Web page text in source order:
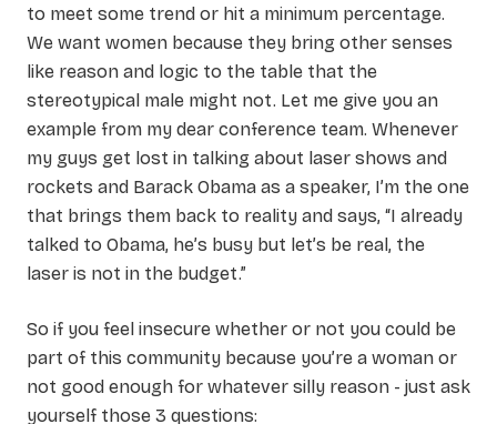
to meet some trend or hit a minimum percentage.
We want women because they bring other senses
like reason and logic to the table that the
stereotypical male might not. Let me give you an
example from my dear conference team. Whenever
my guys get lost in talking about laser shows and
rockets and Barack Obama as a speaker, I’m the one
that brings them back to reality and says, “I already
talked to Obama, he’s busy but let’s be real, the
laser is not in the budget.”
So if you feel insecure whether or not you could be
part of this community because you’re a woman or
not good enough for whatever silly reason - just ask
yourself those 3 questions: